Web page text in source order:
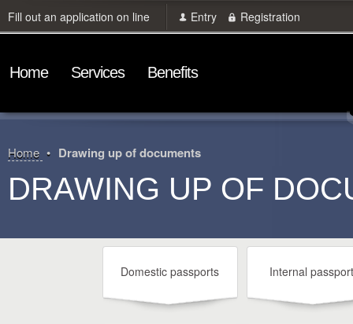
Fill out an application on line Entry Registration
Home Services Benefits
Home Drawing up of documents
DRAWING UP OF
Domestic passports Internal